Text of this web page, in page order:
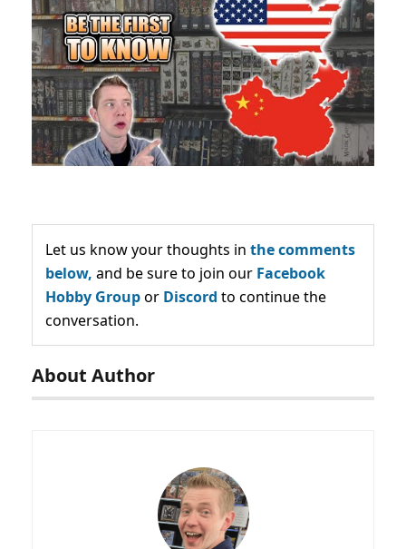
Let us know your thoughts in the comments
below, and be sure to join our Facebook
Hobby Groupor Discord to continue the
conversation.
About Author